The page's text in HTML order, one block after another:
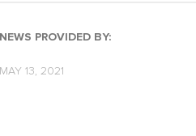
NEWS PROVIDED BY:
MAY 13, 2021